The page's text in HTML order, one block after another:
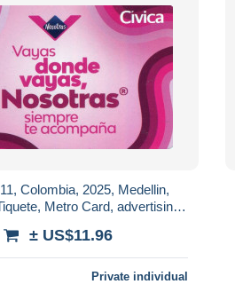
Colombia, 2025, Medellin,
Metro Card, advertising
± US$11.96
Private individual